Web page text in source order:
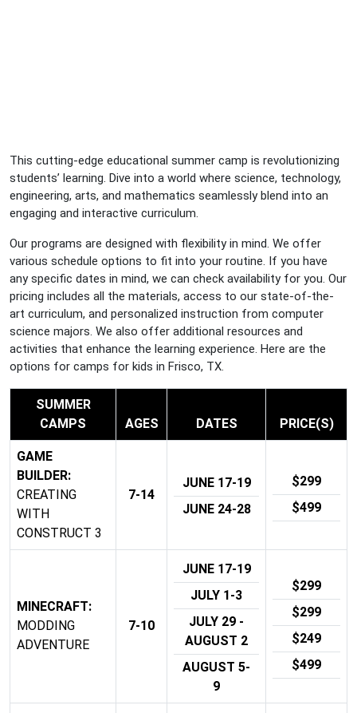
This cutting-edge educational summer camp is revolutionizing
students’ learning. Dive into a world where science, technology,
engineering, arts, and mathematics seamlessly blend into an
engaging and interactive curriculum.
Our programs are designed with flexibility in mind. We offer
various schedule options to fit into your routine. If you have
any specific dates in mind, we can check availability for you. Our
pricing includes all the materials, access to our state-of-the-
art curriculum, and personalized instruction from computer
science majors. We also offer additional resources and
activities that enhance the learning experience. Here are the
options for camps for kids in Frisco, TX.
SUMMER
CAMPS
AGES DATES PRICE(S)
GAME
BUILDER:
CREATING
WITH
CONSTRUCT 3
7-14
JUNE 17-19
JUNE 24-28
$299
$499
MINECRAFT:
MODDING
ADVENTURE
7-10
JUNE 17-19
JULY 1-3
JULY 29 -
AUGUST 2
AUGUST 5-
9
$299
$299
$249
$499